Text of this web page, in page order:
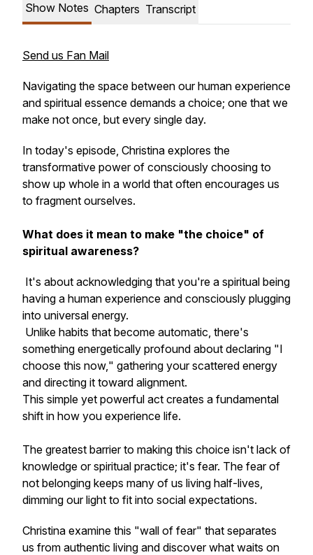
Show Notes Chapters Transcript
Send us Fan Mail
Navigating the space between our human experience
and spiritual essence demands a choice; one that we
make not once, but every single day.
In today's episode, Christina explores the
transformative power of consciously choosing to
show up whole in a world that often encourages us
to fragment ourselves.
What does it mean to make "the choice" of
spiritual awareness?
It's about acknowledging that you're a spiritual being
having a human experience and consciously plugging
into universal energy.
Unlike habits that become automatic, there's
something energetically profound about declaring "I
choose this now," gathering your scattered energy
and directing it toward alignment.
This simple yet powerful act creates a fundamental
shift in how you experience life.
The greatest barrier to making this choice isn't lack of
knowledge or spiritual practice; it's fear. The fear of
not belonging keeps many of us living half-lives,
dimming our light to fit into social expectations.
Christina examine this "wall of fear" that separates
us from authentic living and discover what waits on